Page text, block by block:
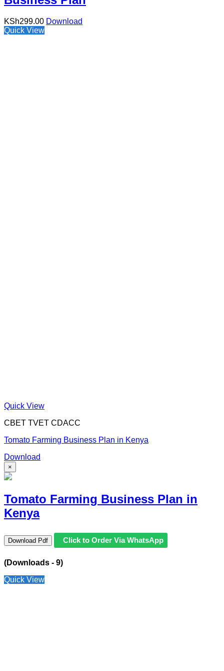
KSh299.00 Download
Quick View
Quick View
CBET TVET CDACC
Tomato Farming Business Plan in Kenya
Download
×
Tomato Farming Business Plan in
Kenya
Download Pdf Click to Order Via WhatsApp
(Downloads - 9)
Quick View